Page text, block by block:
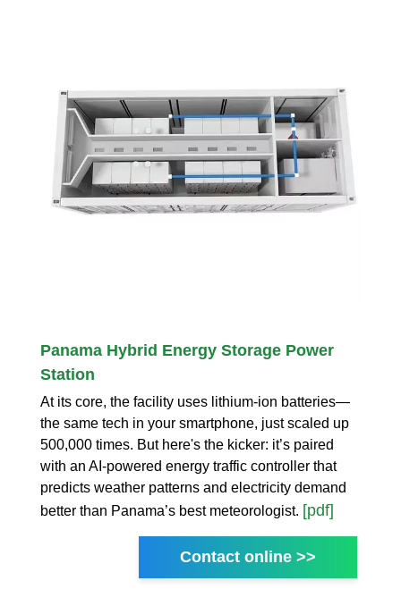
Panama Hybrid Energy Storage Power
Station
At its core, the facility uses lithium-ion batteries—
the same tech in your smartphone, just scaled up
500,000 times. But here's the kicker: it’s paired
with an AI-powered energy traffic controller that
predicts weather patterns and electricity demand
better than Panama’s best meteorologist. [pdf]
Contact online >>